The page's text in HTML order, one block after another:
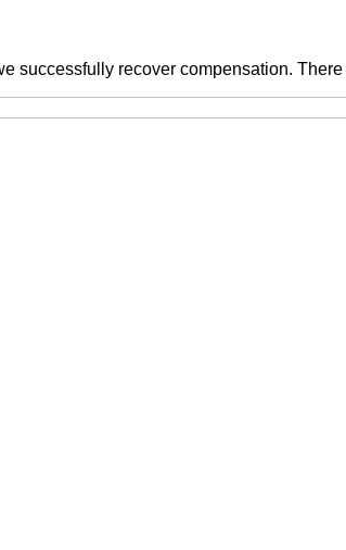
recover compensation.